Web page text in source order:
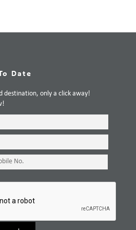
Date
destination, only a click away!